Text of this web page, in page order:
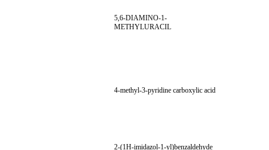
5,6-DIAMINO-1-
METHYLURACIL
4-methyl-3-pyridine carboxylic acid
2-(1H-imidazol-1-yl)benzaldehyde